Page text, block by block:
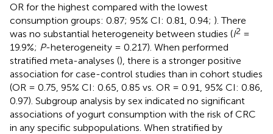
OR for the highest compared with the lowest
consumption groups: 0.87; 95% CI: 0.81, 0.94; ). There
was no substantial heterogeneity between studies (I2 =
19.9%; P-heterogeneity = 0.217). When performed
stratified meta-analyses (), there is a stronger positive
association for case-control studies than in cohort studies
(OR = 0.75, 95% CI: 0.65, 0.85 vs. OR = 0.91, 95% CI: 0.86,
0.97). Subgroup analysis by sex indicated no significant
associations of yogurt consumption with the risk of CRC
in any specific subpopulations. When stratified by